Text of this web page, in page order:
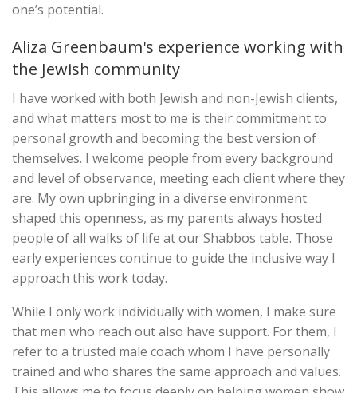
one’s potential.
Aliza Greenbaum's experience working with
the Jewish community
I have worked with both Jewish and non-Jewish clients,
and what matters most to me is their commitment to
personal growth and becoming the best version of
themselves. I welcome people from every background
and level of observance, meeting each client where they
are. My own upbringing in a diverse environment
shaped this openness, as my parents always hosted
people of all walks of life at our Shabbos table. Those
early experiences continue to guide the inclusive way I
approach this work today.
While I only work individually with women, I make sure
that men who reach out also have support. For them, I
refer to a trusted male coach whom I have personally
trained and who shares the same approach and values.